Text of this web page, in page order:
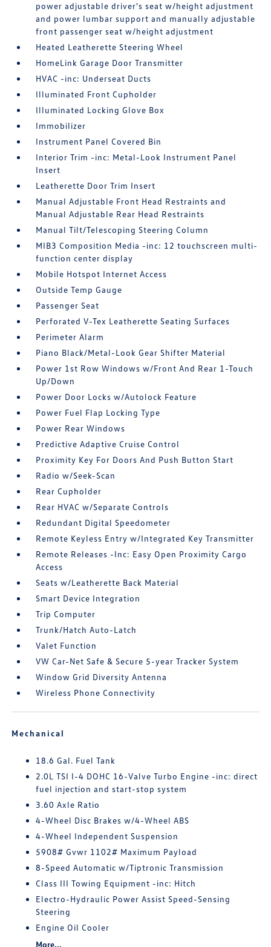
power adjustable driver's seat w/height adjustment
and power lumbar support and manually adjustable
front passenger seat w/height adjustment
Heated Leatherette Steering Wheel
HomeLink Garage Door Transmitter
HVAC -inc: Underseat Ducts
Illuminated Front Cupholder
Illuminated Locking Glove Box
Immobilizer
Instrument Panel Covered Bin
Interior Trim -inc: Metal-Look Instrument Panel
Insert
Leatherette Door Trim Insert
Manual Adjustable Front Head Restraints and
Manual Adjustable Rear Head Restraints
Manual Tilt/Telescoping Steering Column
MIB3 Composition Media -inc: 12 touchscreen multi-
function center display
Mobile Hotspot Internet Access
Outside Temp Gauge
Passenger Seat
Perforated V-Tex Leatherette Seating Surfaces
Perimeter Alarm
Piano Black/Metal-Look Gear Shifter Material
Power 1st Row Windows w/Front And Rear 1-Touch
Up/Down
Power Door Locks w/Autolock Feature
Power Fuel Flap Locking Type
Power Rear Windows
Predictive Adaptive Cruise Control
Proximity Key For Doors And Push Button Start
Radio w/Seek-Scan
Rear Cupholder
Rear HVAC w/Separate Controls
Redundant Digital Speedometer
Remote Keyless Entry w/Integrated Key Transmitter
Remote Releases -Inc: Easy Open Proximity Cargo
Access
Seats w/Leatherette Back Material
Smart Device Integration
Trip Computer
Trunk/Hatch Auto-Latch
Valet Function
VW Car-Net Safe & Secure 5-year Tracker System
Window Grid Diversity Antenna
Wireless Phone Connectivity
Mechanical
18.6 Gal. Fuel Tank
2.0L TSI I-4 DOHC 16-Valve Turbo Engine -inc: direct
fuel injection and start-stop system
3.60 Axle Ratio
4-Wheel Disc Brakes w/4-Wheel ABS
4-Wheel Independent Suspension
5908# Gvwr 1102# Maximum Payload
8-Speed Automatic w/Tiptronic Transmission
Class III Towing Equipment -inc: Hitch
Electro-Hydraulic Power Assist Speed-Sensing
Steering
Engine Oil Cooler
More...